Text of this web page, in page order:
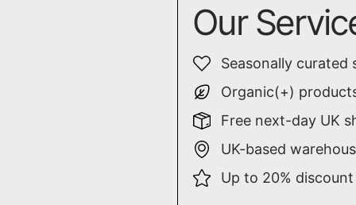
Our
Seasonally
Organic(+)
Free next-day UK
UK-based
Up to 20%